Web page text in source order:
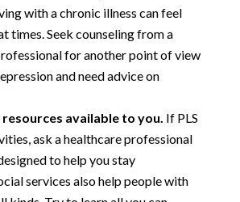
with a chronic illness can feel
times. Seek counseling from a
for another point of view
and need advice on
resources available to you. If PLS
ask a healthcare professional
to help you stay
services also help people with